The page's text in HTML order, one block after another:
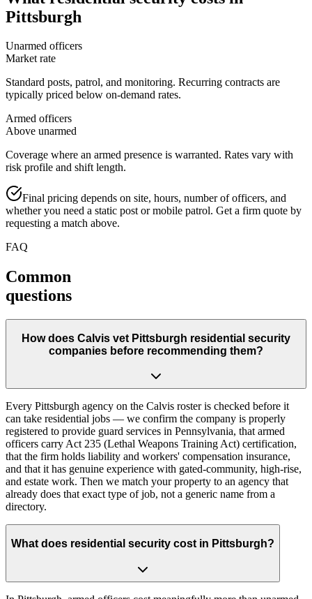
Pittsburgh
Unarmed officers
Market rate
Standard posts, patrol, and monitoring. Recurring contracts are
typically priced below on-demand rates.
Armed officers
Above unarmed
Coverage where an armed presence is warranted. Rates vary with
risk profile and shift length.
Final pricing depends on site, hours, number of officers, and
whether you need a static post or mobile patrol. Get a firm quote by
requesting a match above.
FAQ
Common
questions
How does Calvis vet Pittsburgh residential security
companies before recommending them?
Every Pittsburgh agency on the Calvis roster is checked before it
can take residential jobs — we confirm the company is properly
registered to provide guard services in Pennsylvania, that armed
officers carry Act 235 (Lethal Weapons Training Act) certification,
that the firm holds liability and workers' compensation insurance,
and that it has genuine experience with gated-community, high-rise,
and estate work. Then we match your property to an agency that
already does that exact type of job, not a generic name from a
directory.
What does residential security cost in Pittsburgh?